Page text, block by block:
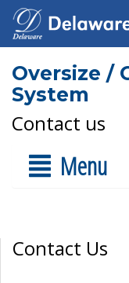
Oversize /
System
Contact us
Menu
Contact Us